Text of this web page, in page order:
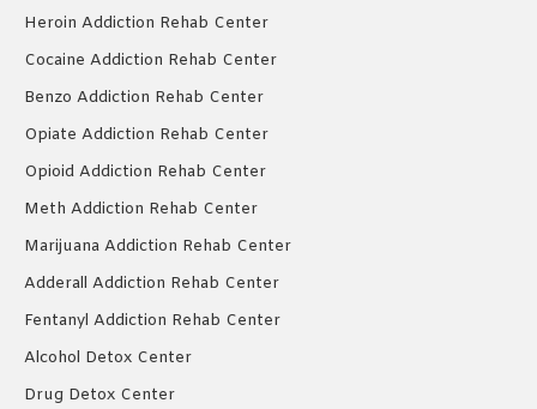
Heroin Addiction Rehab Center
Cocaine Addiction Rehab Center
Benzo Addiction Rehab Center
Opiate Addiction Rehab Center
Opioid Addiction Rehab Center
Meth Addiction Rehab Center
Marijuana Addiction Rehab Center
Adderall Addiction Rehab Center
Fentanyl Addiction Rehab Center
Alcohol Detox Center
Drug Detox Center